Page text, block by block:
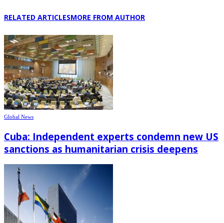
RELATED ARTICLESMORE FROM AUTHOR
Global News
Cuba: Independent experts condemn new US
sanctions as humanitarian crisis deepens